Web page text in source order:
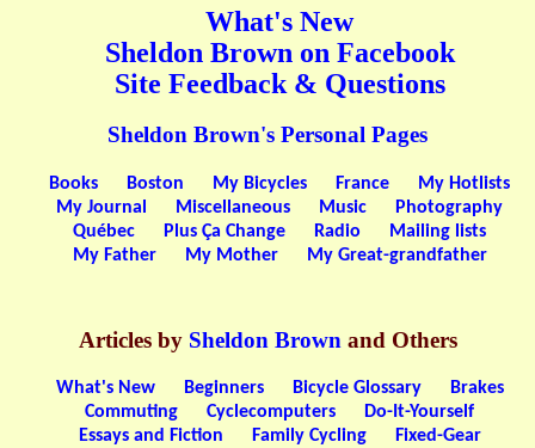
What's New
Sheldon Brown on Facebook
Site Feedback & Questions
Sheldon Brown's Personal Pages
Books Boston My Bicycles France
My Hotlists
My Journal
Miscellaneous Music
Photography
Québec
Plus Ça Change Radio
Mailing lists
My Father
My Mother My Great-grandfather
Articles by Sheldon Brown and Others
What's New Beginners Bicycle Glossary
Brakes
Commuting
Cyclecomputers
Do-It-Yourself
Essays and Fiction
Family Cycling
Fixed-Gear